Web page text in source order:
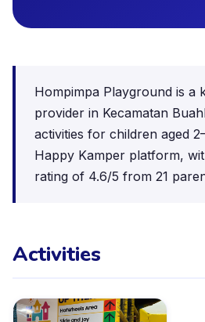
Hompimpa Playground is a
provider in Kecamatan
activities for children aged
Happy Kamper platform,
rating of 4.6/5 from 21
Activities